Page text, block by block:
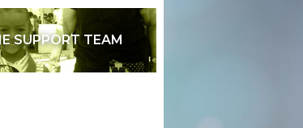
SUPPORT TEAM